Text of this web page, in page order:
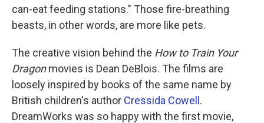
can-eat feeding stations." Those fire-breathing
beasts, in other words, are more like pets.
The creative vision behind the How to Train Your
Dragonmovies is Dean DeBlois. The films are
loosely inspired by books of the same name by
British children's author Cressida Cowell .
DreamWorks was so happy with the first movie,